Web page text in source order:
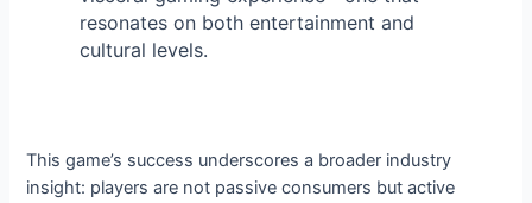
resonates on both entertainment and
cultural levels.
This game’s success underscores a broader industry
insight: players are not passive consumers but active